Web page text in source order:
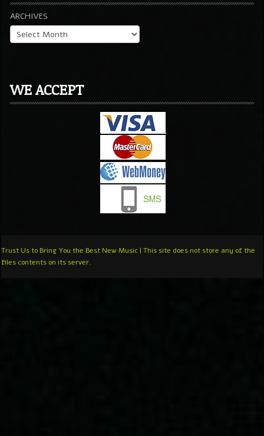
ARCHIVES
WE ACCEPT
Trust Us to Bring You the Best New Music | This site does not store any of the
files contents on its server.